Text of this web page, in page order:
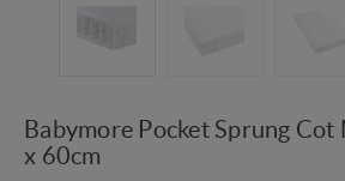
Babymore Pocket Sprung
x 60cm